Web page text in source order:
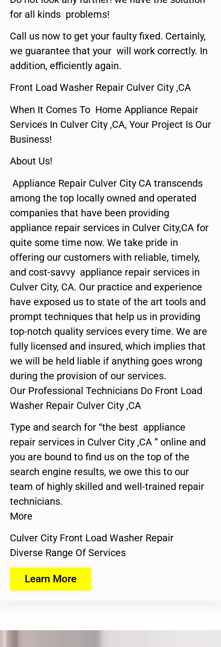
for all kinds problems!
Call us now to get your faulty fixed. Certainly,
we guarantee that your will work correctly. In
addition, efficiently again.
Front Load Washer Repair Culver City ,CA
When It Comes To Home Appliance Repair
Services In Culver City ,CA, Your Project Is Our
Business!
About Us!
Appliance Repair Culver City CA transcends
among the top locally owned and operated
companies that have been providing
appliance repair services in Culver City,CA for
quite some time now. We take pride in
offering our customers with reliable, timely,
and cost-savvy appliance repair services in
Culver City, CA. Our practice and experience
have exposed us to state of the art tools and
prompt techniques that help us in providing
top-notch quality services every time. We are
fully licensed and insured, which implies that
we will be held liable if anything goes wrong
during the provision of our services.
Our Professional Technicians Do Front Load
Washer Repair Culver City ,CA
Type and search for “the best appliance
repair services in Culver City ,CA ” online and
you are bound to find us on the top of the
search engine results, we owe this to our
team of highly skilled and well-trained repair
technicians.
More
Culver City Front Load Washer Repair
Diverse Range Of Services
Learn More